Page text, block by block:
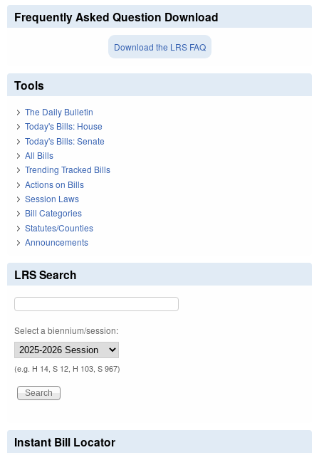
Frequently Asked Question Download
Download the LRS FAQ
Tools
The Daily Bulletin
Today's Bills: House
Today's Bills: Senate
All Bills
Trending Tracked Bills
Actions on Bills
Session Laws
Bill Categories
Statutes/Counties
Announcements
LRS Search
Select a biennium/session:
(e.g. H 14, S 12, H 103, S 967)
Instant Bill Locator